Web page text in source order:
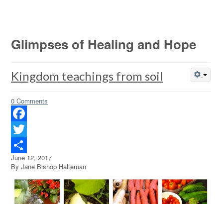
Glimpses of Healing and Hope
Kingdom teachings from soil
0 Comments
Facebook
Twitter
Share
June 12, 2017
By Jane Bishop Halteman